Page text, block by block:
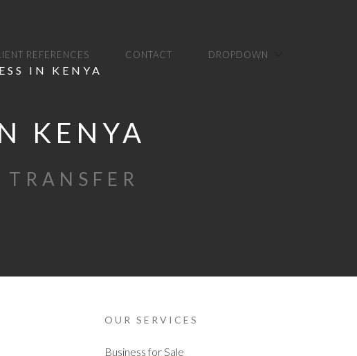
REFERENCES CONTACT DROPDOWN
IN KENYA
KENYA
OUR SERVICES
Business for Sale